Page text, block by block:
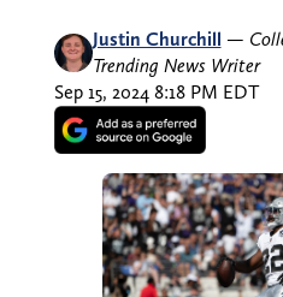
Justin Churchill —
Trending News Writer
Sep 15, 2024 8:18 PM EDT